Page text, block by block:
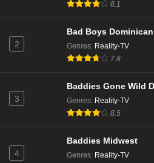
8.1
2
Bad Boys
Genres: Reality-TV
7.8
3
Baddies Gone Wild
Genres: Reality-TV
8.5
4
Baddies Midwest
Genres: Reality-TV